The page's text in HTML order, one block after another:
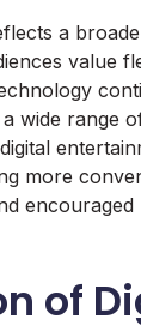
a
value
wide range
more
of